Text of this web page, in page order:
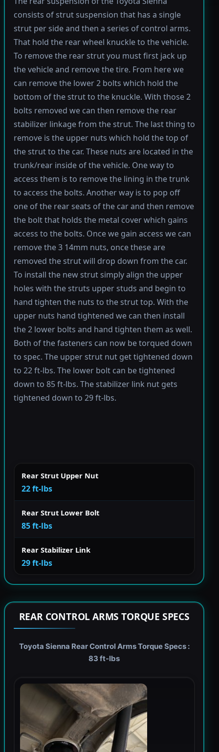
consists of strut suspension that has a single
strut per side and then a series of control arms.
That hold the rear wheel knuckle to the vehicle.
To remove the rear strut you must first jack up
the vehicle and remove the tire. From here we
can remove the lower 2 bolts which hold the
bottom of the strut to the knuckle. With those 2
bolts removed we can then remove the rear
stabilizer linkage from the strut. The last thing to
remove is the upper nuts which hold the top of
the strut to the car. These nuts are located in the
trunk/rear inside of the vehicle. One way to
access them is to remove the lining in the trunk
to access the bolts. Another way is to pop off
one of the rear seats of the car and then remove
the bolt that holds the metal cover which gains
access to the bolts. Once we gain access we can
remove the 3 14mm nuts, once these are
removed the strut will drop down from the car.
To install the new strut simply align the upper
holes with the struts upper studs and begin to
hand tighten the nuts to the strut top. With the
upper nuts hand tightened we can then install
the 2 lower bolts and hand tighten them as well.
Both of the fasteners can now be torqued down
to spec. The upper strut nut get tightened down
to 22 ft-lbs. The lower bolt can be tightened
down to 85 ft-lbs. The stabilizer link nut gets
tightened down to 29 ft-lbs.
Rear Strut Upper Nut
22 ft-lbs
Rear Strut Lower Bolt
85 ft-lbs
Rear Stabilizer Link
29 ft-lbs
REAR CONTROL ARMS TORQUE SPECS
Toyota Sienna Rear Control Arms Torque Specs :
83 ft-lbs